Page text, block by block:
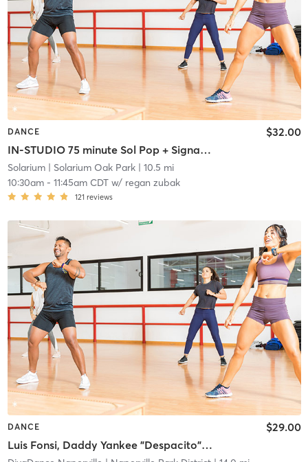
DANCE
IN-STUDIO 75 minute Sol Pop + Signature Sol Fusion Class
$32.00
Solarium| Solarium Oak Park| 10.5 mi
10:30am- 11:45am CDTw/ regan zubak
121 reviews
DANCE
Luis Fonsi, Daddy Yankee "Despacito" 📍 Bolingbrook
$29.00